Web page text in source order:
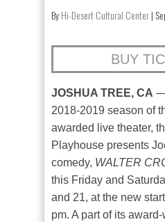
ByHi-Desert Cultural Center|
BUY
JOSHUA TREE, CA —
2018-2019 season of
awarded live theater,
Playhouse presents
comedy, WALTER
this Friday and
and 21, at the new
pm. A part of its